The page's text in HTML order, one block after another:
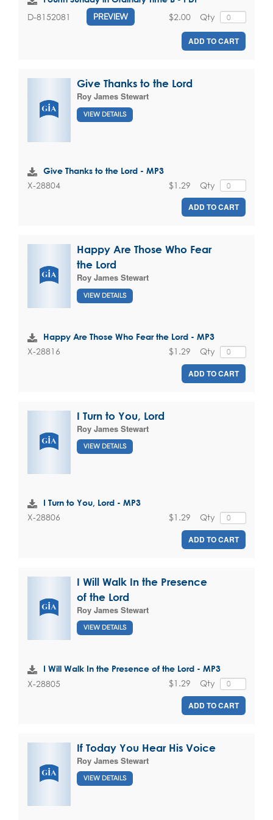
D-8152081 PREVIEW Qty
$2.00
ADD TO CART
Give Thanks to the Lord
Roy James Stewart
VIEW DETAILS
Give Thanks to the Lord - MP3
X-28804 Qty
$1.29
ADD TO CART
Happy Are Those Who Fear
the Lord
Roy James Stewart
VIEW DETAILS
Happy Are Those Who Fear the Lord - MP3
X-28816 Qty
$1.29
ADD TO CART
I Turn to You, Lord
Roy James Stewart
VIEW DETAILS
I Turn to You, Lord - MP3
X-28806 Qty
$1.29
ADD TO CART
I Will Walk In the Presence
of the Lord
Roy James Stewart
VIEW DETAILS
I Will Walk In the Presence of the Lord - MP3
X-28805 Qty
$1.29
ADD TO CART
If Today You Hear His Voice
Roy James Stewart
VIEW DETAILS